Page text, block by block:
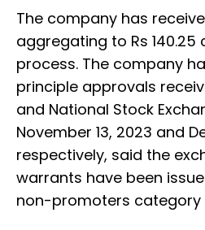
The company has
aggregating to Rs 140.25
process. The company
principle approvals
and National Stock
November 13, 2023 and
respectively, said the
warrants have been
non-promoters category